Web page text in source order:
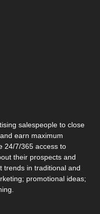
salespeople to close
earn maximum
24/7/365 access to
their prospects and
trends in traditional and
promotional ideas;